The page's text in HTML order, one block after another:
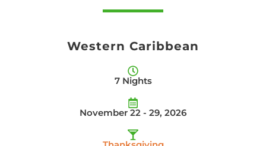
Western Caribbean
7 Nights
November 22 - 29, 2026